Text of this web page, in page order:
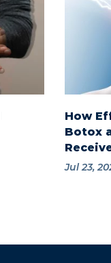
How
Botox
Jul 23,